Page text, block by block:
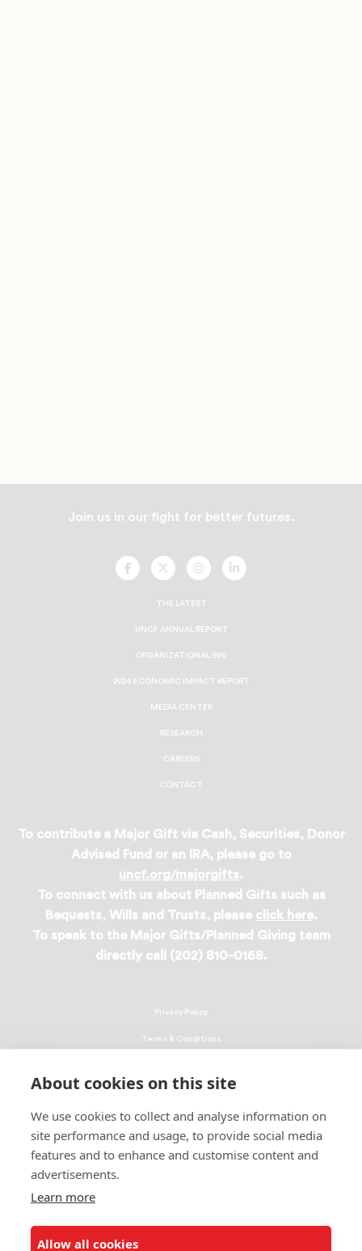
About cookies on this site
We use cookies to collect and analyse information on
site performance and usage, to provide social media
features and to enhance and customise content and
advertisements.
Learn more
Allow all cookies
Join us in our fight for better futures.
UNCF
On
UNCF
On
UNCF
On
UNCF
On
THE LATEST
UNCF ANNUAL REPORT
ORGANIZATIONAL 990
2024 ECONOMIC IMPACT REPORT
MEDIA CENTER
RESEARCH
CAREERS
CONTACT
To contribute a Major Gift via Cash, Securities, Donor
Advised Fund or an IRA, please go to
uncf.org/majorgifts.
To connect with us about Planned Gifts such as
Bequests, Wills and Trusts, please click here.
To speak to the Major Gifts/Planned Giving team
directly call (202) 810-0168.
© 2026 UNCF. All Rights Reserved
United Negro College Fund, Inc., is a recognized 501(c)(3) nonprofit; federal
Privacy Policy
Terms & Conditions
EEO Policy
DMCA
ALSO OF INTEREST